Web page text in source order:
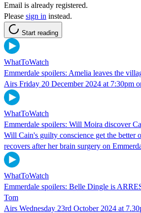
Email is already registered.
Please sign in instead.
Start reading
WhatToWatch
Emmerdale spoilers: Amelia leaves the
Airs Friday 20 December 2024 at 7:30pm
WhatToWatch
Emmerdale spoilers: Will Moira discover
Will Cain's guilty conscience get the
recovers after her brain surgery on
WhatToWatch
Emmerdale spoilers: Belle Dingle is
Tom
Airs Wednesday 23rd October 2024 at